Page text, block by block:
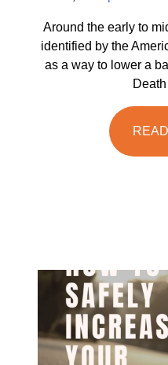
Around the early to
identified by the
as a way to lower a